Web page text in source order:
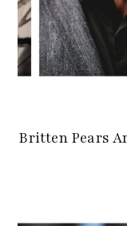
Britten Pears